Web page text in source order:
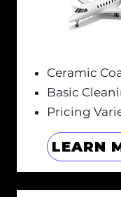
Ceramic
Basic
Pricing
LEARN